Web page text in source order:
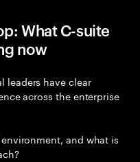
What C-suite
now
leaders have clear
across the enterprise
and what is